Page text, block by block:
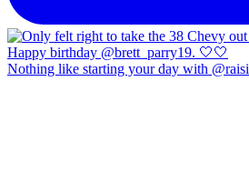
Nothing like starting your day with